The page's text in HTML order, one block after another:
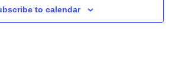
to calendar